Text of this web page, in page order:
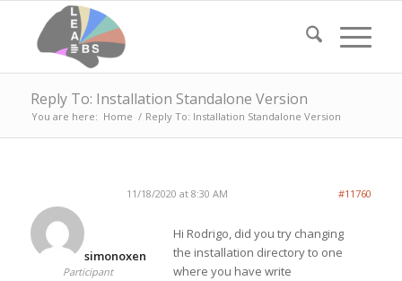
Reply To: Installation Standalone Version
You are here: Home / Reply To: Installation Standalone Version
11/18/2020 at 8:30 AM #11760
simonoxen
Participant
Hi Rodrigo, did you try changing
the installation directory to one
where you have write